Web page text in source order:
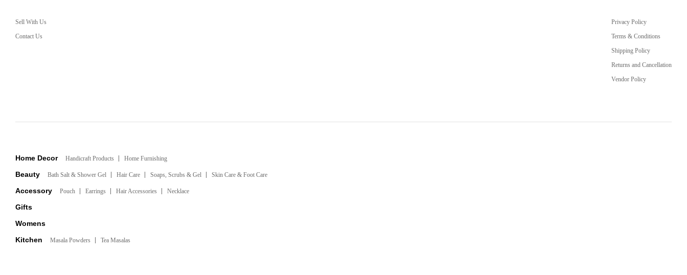
Sell With Us
Contact Us
Privacy Policy
Terms & Conditions
Shipping Policy
Returns and Cancellation
Vendor Policy
Home Decor Handicraft Products Home Furnishing
Beauty Bath Salt & Shower Gel Hair Care Soaps, Scrubs & Gel Skin Care & Foot Care
Accessory Pouch Earrings Hair Accessories Necklace
Gifts
Womens
Kitchen
Masala Powders Tea Masalas